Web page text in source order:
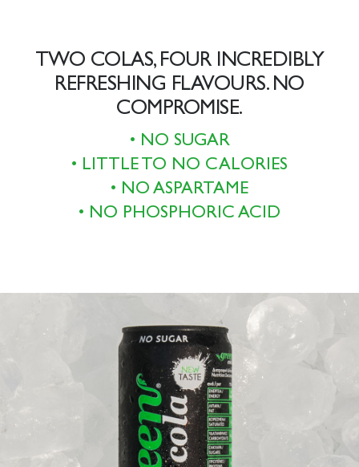
TWO COLAS, FOUR INCREDIBLY
REFRESHING FLAVOURS. NO
COMPROMISE.
• NO SUGAR
• LITTLE TO NO CALORIES
• NO ASPARTAME
• NO PHOSPHORIC ACID